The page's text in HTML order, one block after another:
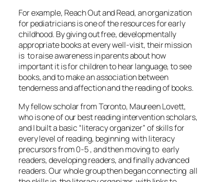
For example, Reach Out and Read, an organization
for pediatricians is one of the resources for early
childhood. By giving out free, developmentally
appropriate books at every well-visit, their mission
is to raise awareness in parents about how
important it is for children to hear language, to see
books, and to make an association between
tenderness and affection and the reading of books.
My fellow scholar from Toronto, Maureen Lovett,
who is one of our best reading intervention scholars,
and I built a basic “literacy organizer” of skills for
every level of reading, beginning with literacy
precursors from 0-5 , and then moving to early
readers, developing readers, and finally advanced
readers. Our whole group then began connecting all